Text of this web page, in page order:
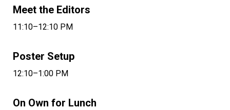
Meet the Editors
11:10–12:10 PM
Poster Setup
12:10–1:00 PM
On Own for Lunch